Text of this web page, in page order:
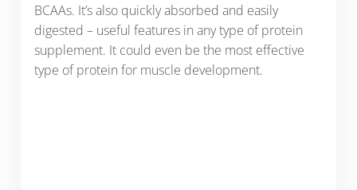
BCAAs. It’s also quickly absorbed and easily
digested – useful features in any type of protein
supplement. It could even be the most effective
type of protein for muscle development.